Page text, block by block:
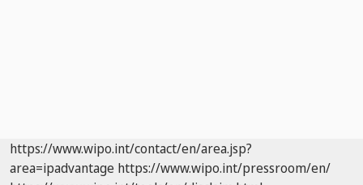
https://www.wipo.int/contact/en/area.jsp?
area=ipadvantage https://www.wipo.int/pressroom/en/